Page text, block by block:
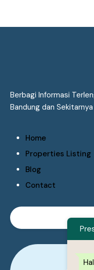
Berbagi Informasi
Bandung dan Sekitarnya
Home
Properties Listing
Blog
Contact